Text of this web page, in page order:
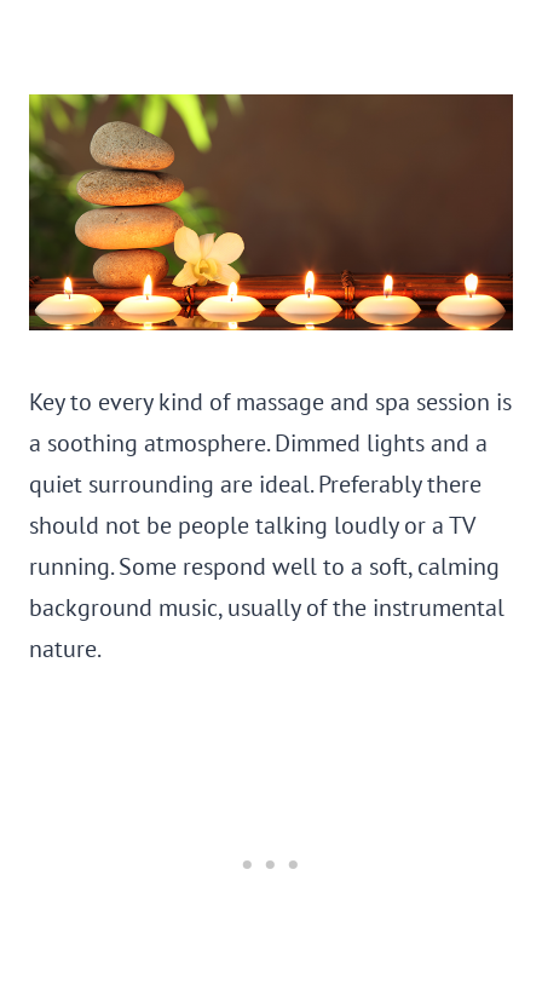
Key to every kind of massage and spa session is
a soothing atmosphere. Dimmed lights and a
quiet surrounding are ideal. Preferably there
should not be people talking loudly or a TV
running. Some respond well to a soft, calming
background music, usually of the instrumental
nature.